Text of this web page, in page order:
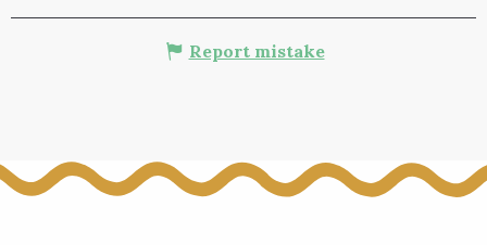
Report mistake